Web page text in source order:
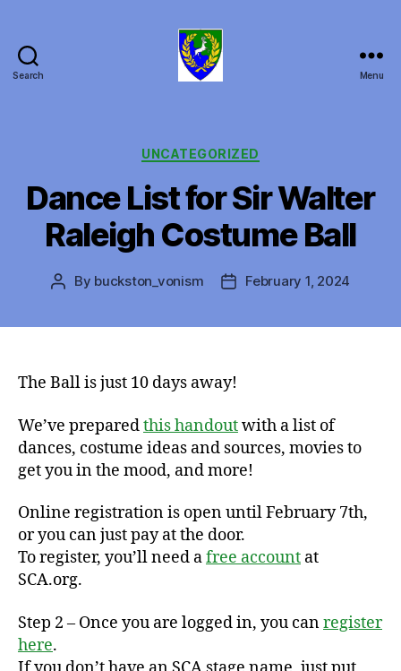
Search
on
Menu
Categories
UNCATEGORIZED
Dance List for Sir Walter
Raleigh Costume Ball
Post
By buckston_vonism
PostFebruary 1, 2024
The Ball is just 10 days away!
We’ve preparedthis handoutwith a list of
dances, costume ideas and sources, movies to
get you in the mood, and more!
Online registration is open until February 7th,
or you can just pay at the door.
To register, you’ll need afree account at
SCA.org.
Step 2 – Once you are logged in, you canregister
here.